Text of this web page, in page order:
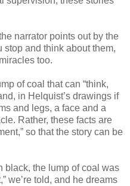
narrator points out by the
stop and think about them,
too.
of coal that can “think,
in Helquist’s drawings if
and legs, a face and a
Rather, these facts are
so that the story can be
black, the lump of coal was
we’re told, and he dreams